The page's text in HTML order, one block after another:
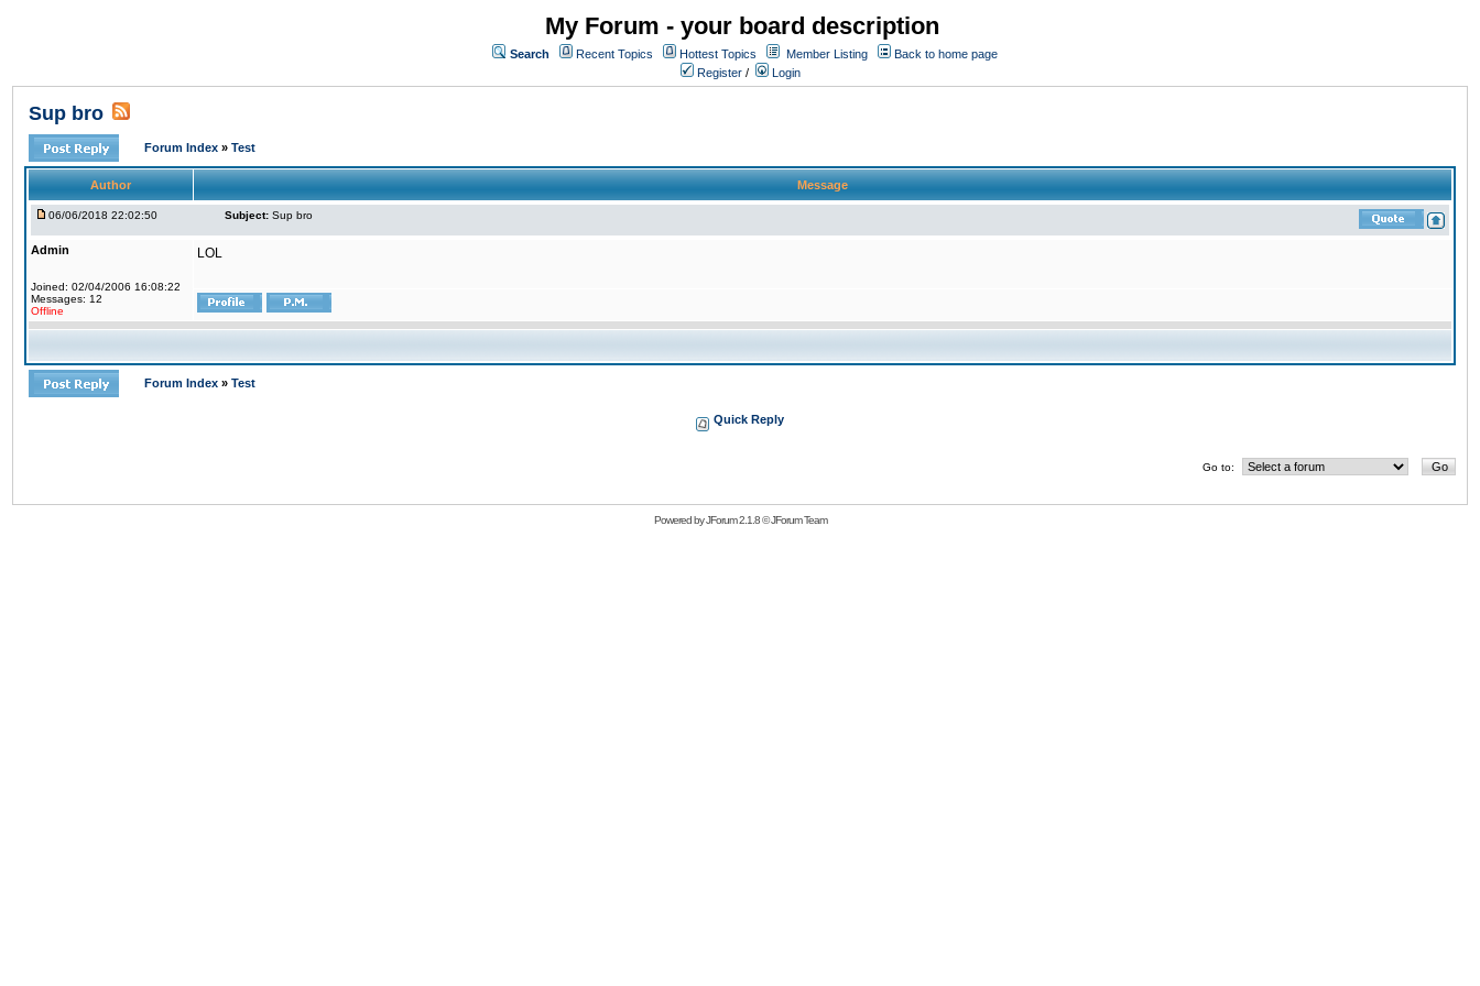
My Forum - your board description
Search Recent Topics Hottest Topics Member Listing
Back to home page
Register / Login
Sup bro
Forum Index » Test
Author Message
06/06/2018 22:02:50 Subject: Sup bro
Admin
Joined: 02/04/2006 16:08:22
Messages: 12
Offline
LOL
Forum Index » Test
Quick Reply
Go to:
Powered byJForum 2.1.8©JForum Team